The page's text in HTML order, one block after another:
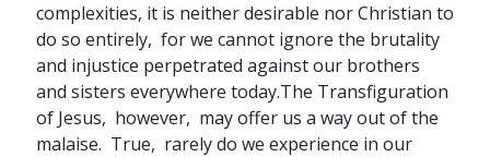
complexities, it is neither desirable nor Christian to
do so entirely, for we cannot ignore the brutality
and injustice perpetrated against our brothers
and sisters everywhere today.The Transfiguration
of Jesus, however, may offer us a way out of the
malaise. True, rarely do we experience in our